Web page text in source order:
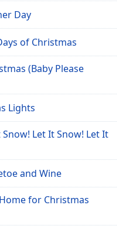
Day
of Christmas
(Baby Please
Lights
Let It Snow! Let It
and Wine
for Christmas